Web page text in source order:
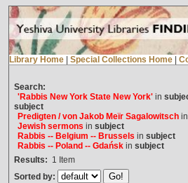
Library Home Special Collections Home
Search:
'Rabbis New York State New York'in
subject
Predigten / von Jakob Meïr Sagalowitschin
Jewish sermons in subject
Rabbis -- Belgium -- Brussels in subject
Rabbis -- Poland -- Gdańskin subject
Results: 1 Item
Sorted by: